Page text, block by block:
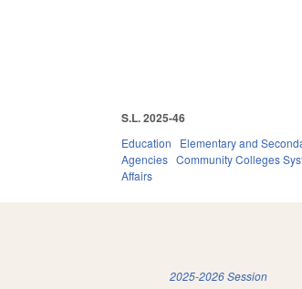
S.L. 2025-46
Education Elementary and
Agencies Community Colleges
Affairs
2025-2026 Session